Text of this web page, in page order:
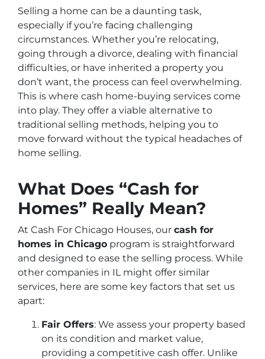
Selling a home can be a daunting task,
especially if you’re facing challenging
circumstances. Whether you’re relocating,
going through a divorce, dealing with financial
difficulties, or have inherited a property you
don’t want, the process can feel overwhelming.
This is where cash home-buying services come
into play. They offer a viable alternative to
traditional selling methods, helping you to
move forward without the typical headaches of
home selling.
What Does “Cash for
Homes” Really Mean?
At Cash For Chicago Houses, our cash for
homes in Chicago program is straightforward
and designed to ease the selling process. While
other companies in IL might offer similar
services, here are some key factors that set us
apart:
Fair Offers: We assess your property based
on its condition and market value,
providing a competitive cash offer. Unlike